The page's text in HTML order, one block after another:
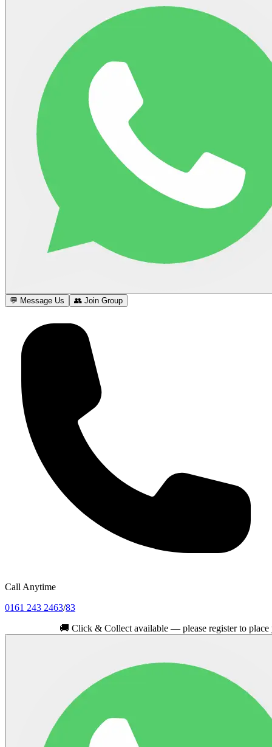
💬 Message Us 👥 Join Group
Call Anytime
0161 243 2463/83
Click & Collect available — please register to place your